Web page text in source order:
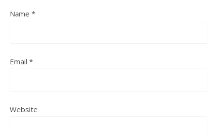
Name *
Email *
Website